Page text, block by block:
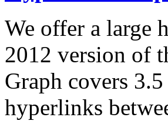
We offer a large
2012 version of
Graph covers
hyperlinks